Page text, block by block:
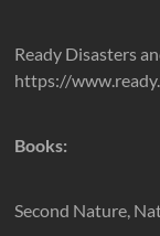
Ready Disasters
https://
Books:
Second Nature,